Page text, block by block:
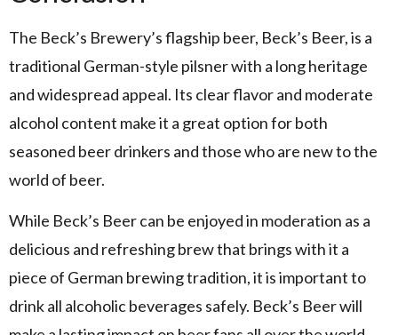
The Beck’s Brewery’s flagship beer, Beck’s Beer, is a
traditional German-style pilsner with a long heritage
and widespread appeal. Its clear flavor and moderate
alcohol content make it a great option for both
seasoned beer drinkers and those who are new to the
world of beer.
While Beck’s Beer can be enjoyed in moderation as a
delicious and refreshing brew that brings with it a
piece of German brewing tradition, it is important to
drink all alcoholic beverages safely. Beck’s Beer will